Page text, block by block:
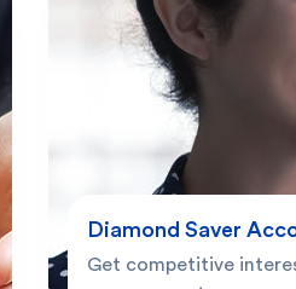
Diamond Saver
Get competitive